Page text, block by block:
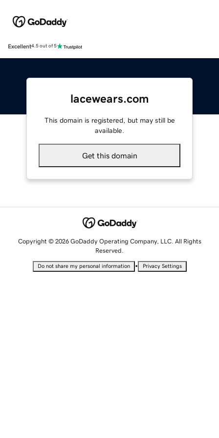
Excellent4.5 out of 5
lacewears.com
This domain is registered, but may still be
available.
Get this domain
Copyright © 2026 GoDaddy Operating Company, LLC. All Rights
Reserved.
Do not share my personal information • Privacy Settings